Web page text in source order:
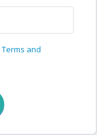
Terms and